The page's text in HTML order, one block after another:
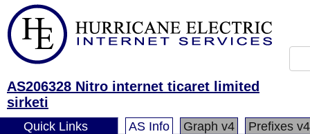
AS206328 Nitro internet ticaret limited
sirketi
Quick Links AS Info Graph v4 Prefixes v4